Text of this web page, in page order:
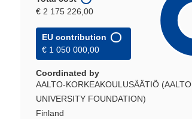
€ 2 175 226,00
EU contribution
€ 1 050 000,00
Coordinated by
AALTO-KORKEAKOULUSÄÄTIÖ (AALTO
UNIVERSITY FOUNDATION)
Finland